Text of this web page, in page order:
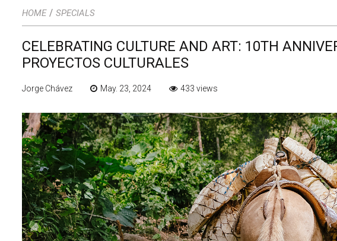
HOME / SPECIALS
CELEBRATING CULTURE AND ART: 10TH
PROYECTOS CULTURALES
Jorge Chávez May. 23, 2024 433 views